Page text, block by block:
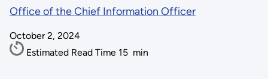
Office of the Chief Information Officer
October 2, 2024
Estimated Read Time 15 min